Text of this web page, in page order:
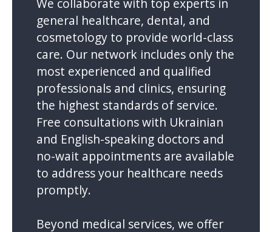
general healthcare, dental, and
cosmetology to provide world-class
care. Our network includes only the
most experienced and qualified
professionals and clinics, ensuring
the highest standards of service.
Free consultations with Ukrainian
and English-speaking doctors and
no-wait appointments are available
to address your healthcare needs
promptly.
Beyond medical services, we offer